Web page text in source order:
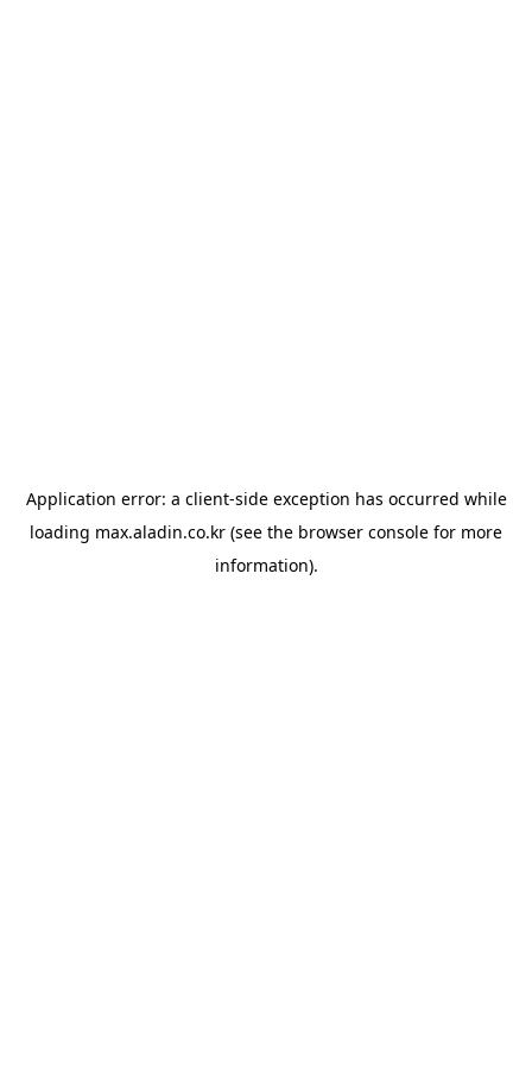
Application error: a client-side exception has occurred while
loading max.aladin.co.kr (see the browser console for more
information).